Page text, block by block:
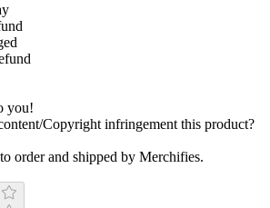
you!
Copyright infringement this product?
order and shipped by Merchifies.